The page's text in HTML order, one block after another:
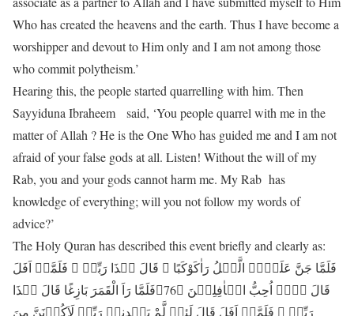
Who has created the heavens and the earth. Thus I have become a
worshipper and devout to Him only and I am not among those
who commit polytheism.’
Hearing this, the people started quarrelling with him. Then
Sayyiduna Ibraheem said, ‘You people quarrel with me in the
matter of Allah ? He is the One Who has guided me and I am not
afraid of your false gods at all. Listen! Without the will of my
Rab, you and your gods cannot harm me. My Rab has
knowledge of everything; will you not follow my words of
advice?’
The Holy Quran has described this event briefly and clearly as:
فَلَمَّا جَنَّ عَلَیۡہِ الَّیۡلُ رَاٰکَوْکَبًا ۚ قَالَ ہٰذَا رَبِّیۡ ۚ فَلَمَّاۤ اَفَلَ
قَالَ لَاۤ اُحِبُّ الۡاٰفِلِیۡنَ ﴿76﴾فَلَمَّا رَاَ الْقَمَرَ بَازِغًا قَالَ ہٰذَا
رَبِّیۡ ۚ فَلَمَّاۤ اَفَلَ قَالَ لَئِنۡ لَّمْ یَہۡدِنِیۡ رَبِّیۡ لَاَکُوۡنَنَّ مِنَ